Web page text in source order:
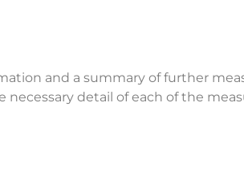
and a summary of further
detail of each of the